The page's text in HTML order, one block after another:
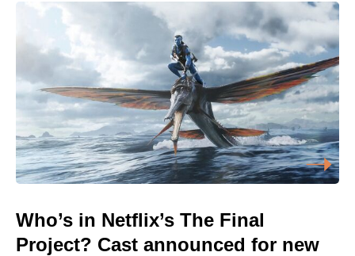
Who’s in Netflix’s The Final
Project? Cast announced for new